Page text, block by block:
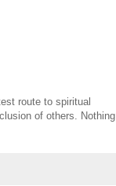
route to spiritual
of others. Nothing